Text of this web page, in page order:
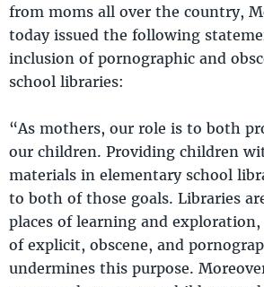
from moms all over the country,
today issued the following
inclusion of pornographic and
school libraries:
“As mothers, our role is to both
our children. Providing children
materials in elementary school
to both of those goals. Libraries
places of learning and
of explicit, obscene, and
undermines this purpose.